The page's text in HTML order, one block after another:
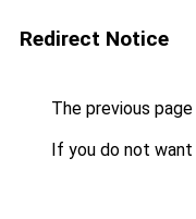
Redirect Notice
The previous
If you do not